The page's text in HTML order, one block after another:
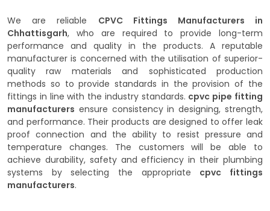
We are reliable CPVC Fittings Manufacturers in
Chhattisgarh, who are required to provide long-term
performance and quality in the products. A reputable
manufacturer is concerned with the utilisation of superior-
quality raw materials and sophisticated production
methods so to provide standards in the provision of the
fittings in line with the industry standards. cpvc pipe fitting
manufacturers ensure consistency in designing, strength,
and performance. Their products are designed to offer leak
proof connection and the ability to resist pressure and
temperature changes. The customers will be able to
achieve durability, safety and efficiency in their plumbing
systems by selecting the appropriate cpvc fittings
manufacturers.